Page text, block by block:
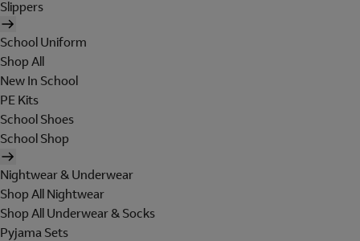
Slippers
School Uniform
Shop All
New In School
PE Kits
School Shoes
School Shop
Nightwear & Underwear
Shop All Nightwear
Shop All Underwear & Socks
Pyjama Sets